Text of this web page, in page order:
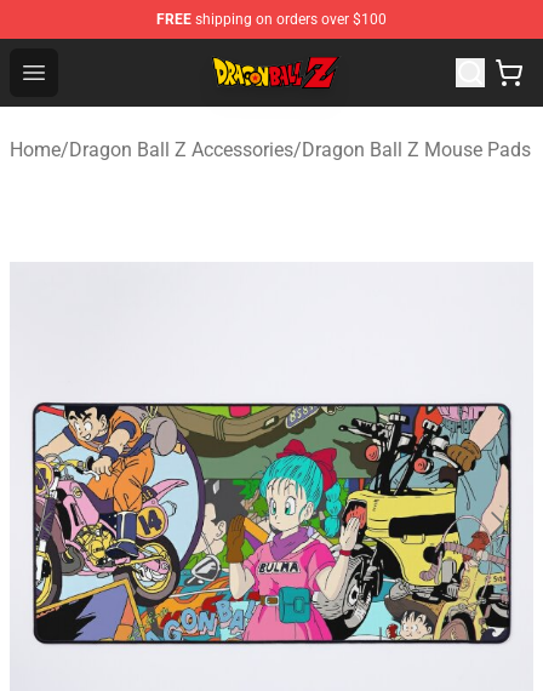
FREE shipping on orders over $100
Open menu
Dragon Ball Z Store - Official Dragon Ball Z Merchandise
Home/Dragon Ball Z Accessories/Dragon Ball Z Mouse Pads